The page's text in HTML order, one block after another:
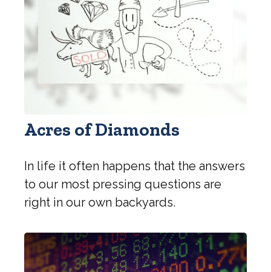
Acres of Diamonds
In life it often happens that the answers
to our most pressing questions are
right in our own backyards.